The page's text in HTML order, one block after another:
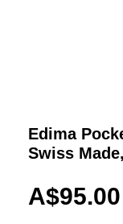
Edima
Swiss
A$95.00